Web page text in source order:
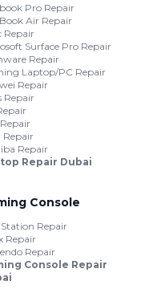
Pro Repair
Air Repair
Repair
Surface Pro Repair
Repair
Laptop/PC Repair
Repair
Repair
Repair
Repair
Repair Dubai
Console
Repair
Repair
Repair
Console Repair